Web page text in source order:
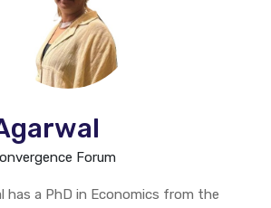
Forum
has a PhD in Economics from the